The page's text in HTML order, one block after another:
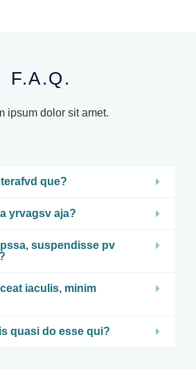
F.A.Q.
ipsum dolor sit amet.
que?
yrvagsv aja?
suspendisse pv
iaculis, minim
quasi do esse qui?